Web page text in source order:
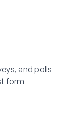
and polls
form